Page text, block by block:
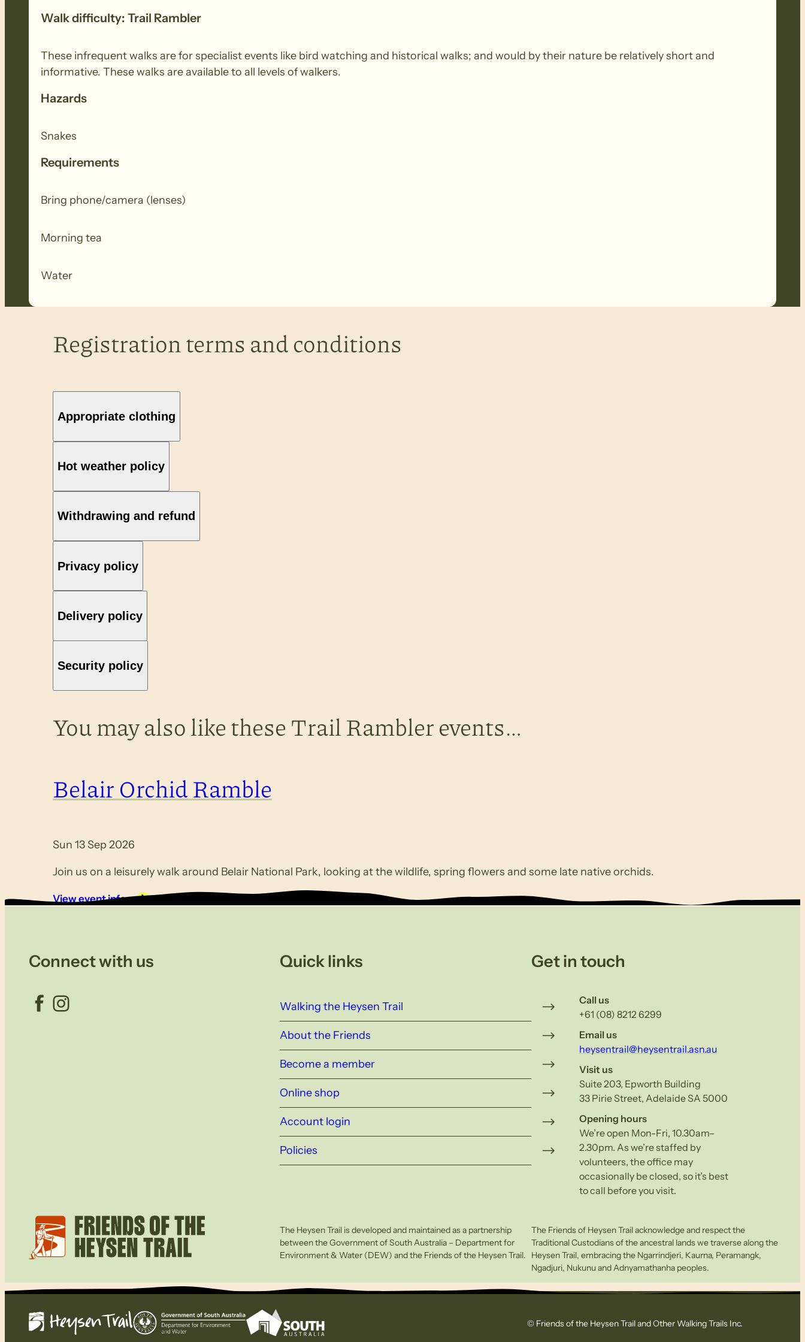
Walk difficulty: Trail Rambler
These infrequent walks are for specialist events like bird watching and historical walks; and would by their nature be relatively short and
informative. These walks are available to all levels of walkers.
Hazards
Snakes
Requirements
Bring phone/camera (lenses)
Morning tea
Water
Registration terms and conditions
Appropriate clothing
Hot weather policy
Withdrawing and refund
Privacy policy
Delivery policy
Security policy
You may also like these Trail Rambler events…
Belair Orchid Ramble
Sun 13 Sep 2026
Join us on a leisurely walk around Belair National Park, looking at the wildlife, spring flowers and some late native orchids.
View event info
Connect with us
Facebook Instagram
Quick links
Walking the Heysen Trail
About the Friends
Become a member
Online shop
Account login
Policies
Get in touch
Call us
+61 (08) 8212 6299
Email us
heysentrail@heysentrail.asn.au
Visit us
Suite 203, Epworth Building
33 Pirie Street, Adelaide SA 5000
Opening hours
We’re open Mon-Fri, 10.30am–
2.30pm. As we’re staffed by
volunteers, the office may
occasionally be closed, so it’s best
to call before you visit.
The Heysen Trail is developed and maintained as a partnership
between the Government of South Australia – Department for
Environment & Water (DEW) and the Friends of the Heysen Trail.
The Friends of Heysen Trail acknowledge and respect the
Traditional Custodians of the ancestral lands we traverse along the
Heysen Trail, embracing the Ngarrindjeri, Kaurna, Peramangk,
Ngadjuri, Nukunu and Adnyamathanha peoples.
© Friends of the Heysen Trail and Other Walking Trails Inc.